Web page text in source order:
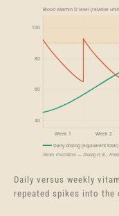
Daily versus weekly
repeated spikes into